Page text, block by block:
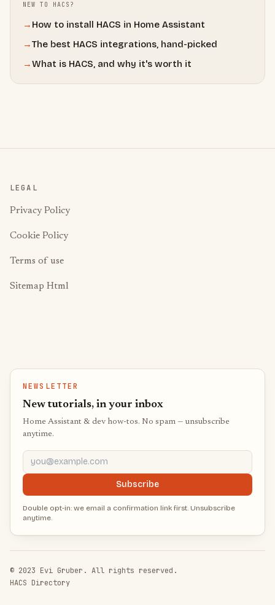
NEW TO HACS?
→ How to install HACS in Home Assistant
→The best HACS integrations, hand-picked
→What is HACS, and why it's worth it
LEGAL
Privacy Policy
Cookie Policy
Terms of use
Sitemap Html
NEWSLETTER
New tutorials, in your inbox
Home Assistant & dev how-tos. No spam — unsubscribe
anytime.
you@example.com
Subscribe
Double opt-in: we email a confirmation link first. Unsubscribe
anytime.
© 2023 Evi Gruber. All rights reserved.
HACS Directory